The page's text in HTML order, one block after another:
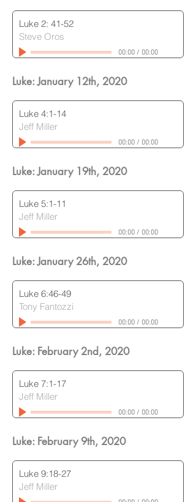
Luke 2: 41-52
Steve Oros
00:00/ 00:00
Luke: January 12th, 2020
Luke 4:1-14
Jeff Miller
00:00/ 00:00
Luke: January 19th, 2020
Luke 5:1-11
Jeff Miller
00:00/ 00:00
Luke: January 26th, 2020
Luke 6:46-49
Tony Fantozzi
00:00/ 00:00
Luke: February 2nd, 2020
Luke 7:1-17
Jeff Miller
00:00/ 00:00
Luke: February 9th, 2020
Luke 9:18-27
Jeff Miller